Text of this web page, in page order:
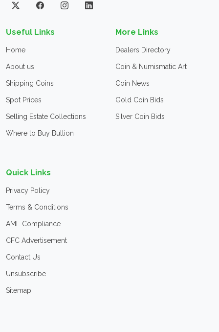
Useful Links
Home
About us
Shipping Coins
Spot Prices
Selling Estate Collections
Where to Buy Bullion
More Links
Dealers Directory
Coin & Numismatic Art
Coin News
Gold Coin Bids
Silver Coin Bids
Quick Links
Privacy Policy
Terms & Conditions
AML Compliance
CFC Advertisement
Contact Us
Unsubscribe
Sitemap